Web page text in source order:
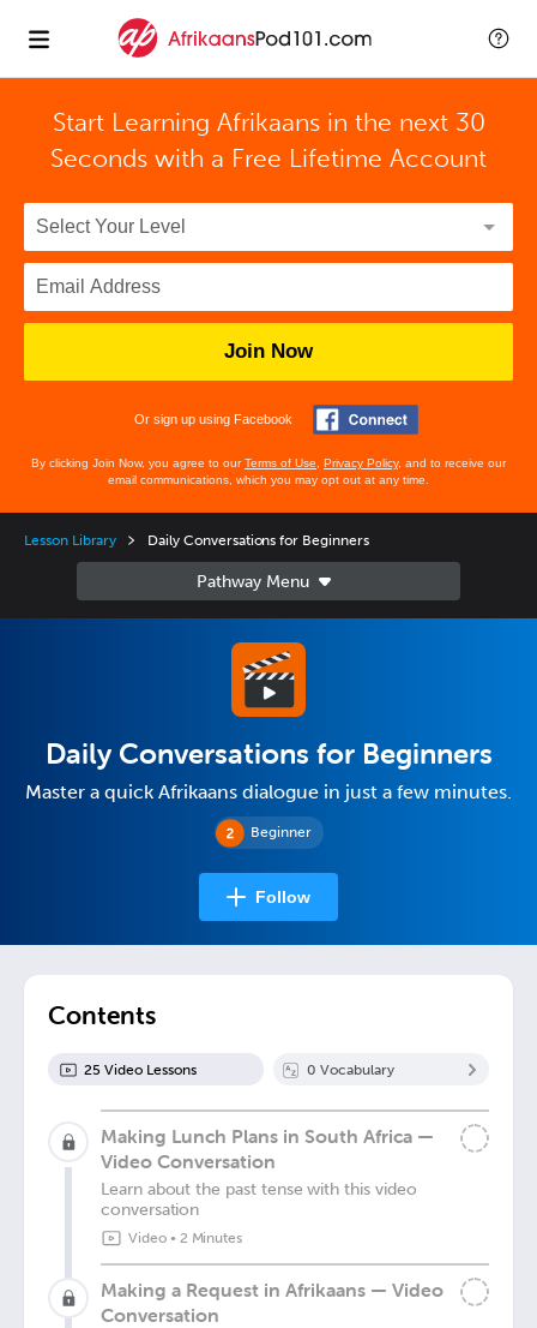
Start Learning Afrikaans in the next 30
Seconds with a Free Lifetime Account
Join Now
Or sign up using Facebook
By clicking Join Now, you agree to ourTerms of Use Privacy Policy, and to receive our
email communications, which you may opt out at any time.
Lesson Library Daily Conversations for Beginners
Beginner
Daily Conversations for Beginners
Master a quick Afrikaans dialogue in just a few minutes.
Follow
Contents
25 Video Lessons 0 Vocabulary
Making Lunch Plans in South Africa —
Video Conversation
Learn about the past tense with this video
conversation
Video• 2 Minutes
Making a Request in Afrikaans — Video
Conversation